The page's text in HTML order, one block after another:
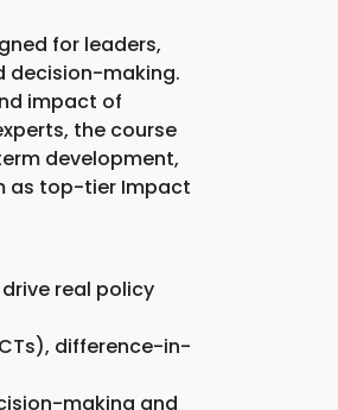
for leaders,
decision-making.
impact of
the course
development,
as top-tier Impact
real policy
difference-in-
making and